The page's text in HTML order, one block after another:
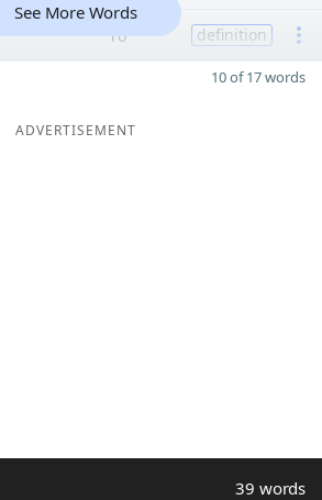
10 definition
See More Words
10 of 17 words
ADVERTISEMENT
39 words